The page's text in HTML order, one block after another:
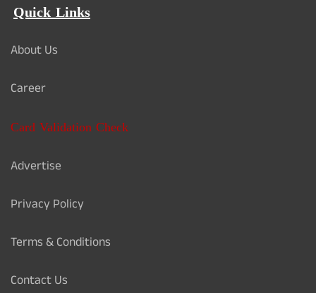
Quick Links
About Us
Career
Card Validation Check
Advertise
Privacy Policy
Terms & Conditions
Contact Us